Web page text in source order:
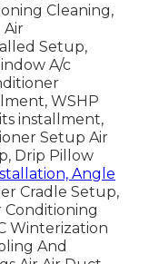
Cleaning,
Air
Setup,
A/c
WSHP
installment,
Setup Air
Drip Pillow
Angle
Cradle Setup,
Conditioning
Winterization
And